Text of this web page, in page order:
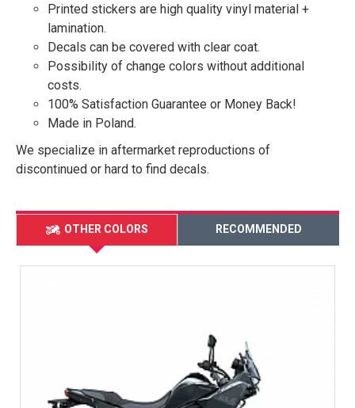
Printed stickers are high quality vinyl material +
lamination.
Decals can be covered with clear coat.
Possibility of change colors without additional
costs.
100% Satisfaction Guarantee or Money Back!
Made in Poland.
We specialize in aftermarket reproductions of
discontinued or hard to find decals.
OTHER COLORS RECOMMENDED